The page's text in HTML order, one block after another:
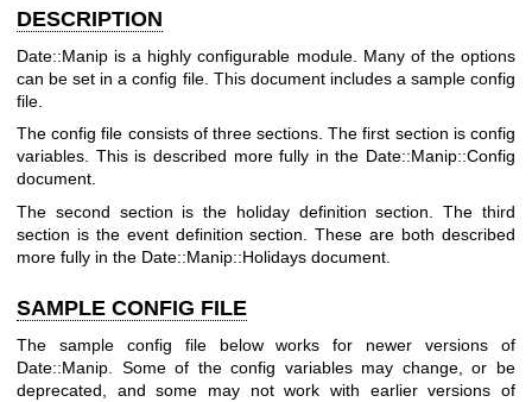
DESCRIPTION
Date::Manip is a highly configurable module. Many of the options
can be set in a config file. This document includes a sample config
file.
The config file consists of three sections. The first section is config
variables. This is described more fully in the Date::Manip::Config
document.
The second section is the holiday definition section. The third
section is the event definition section. These are both described
more fully in the Date::Manip::Holidays document.
SAMPLE CONFIG FILE
The sample config file below works for newer versions of
Date::Manip. Some of the config variables may change, or be
deprecated, and some may not work with earlier versions of